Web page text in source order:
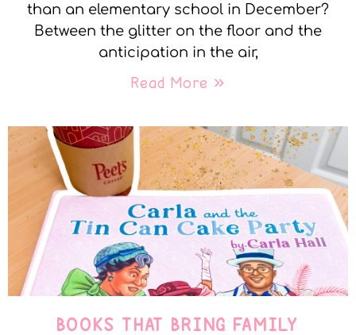
than an elementary school in December?
Between the glitter on the floor and the
anticipation in the air,
Read More »
BOOKS THAT BRING FAMILY